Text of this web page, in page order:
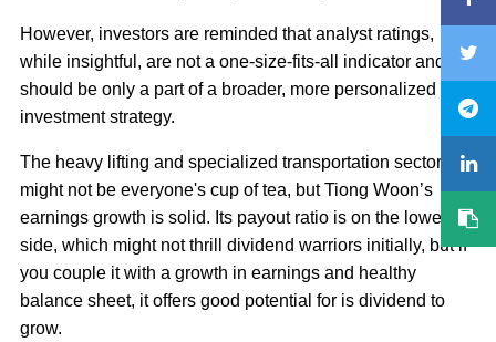
However, investors are reminded that analyst ratings,
while insightful, are not a one-size-fits-all indicator and
should be only a part of a broader, more personalized
investment strategy.
The heavy lifting and specialized transportation sector
might not be everyone's cup of tea, but Tiong Woon’s
earnings growth is solid. Its payout ratio is on the lower
side, which might not thrill dividend warriors initially, but if
you couple it with a growth in earnings and healthy
balance sheet, it offers good potential for is dividend to
grow.